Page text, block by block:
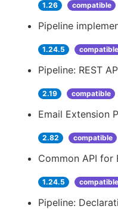
1.26 compatible
Pipeline
1.24.5 compatible
Pipeline: REST
2.19 compatible
Email Extension
2.82 compatible
Common API for
1.24.5 compatible
Pipeline: